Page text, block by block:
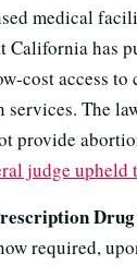
medical
California has
cost access to
services. The
provide
judge upheld
required,